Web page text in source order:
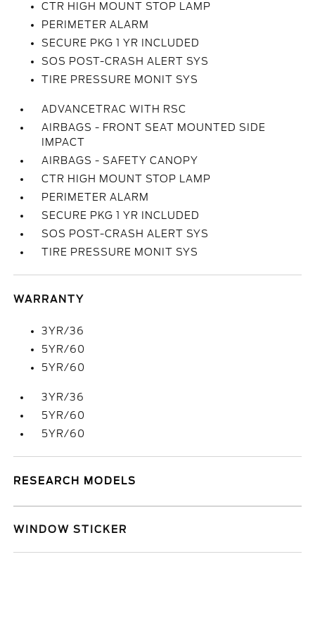
CTR HIGH MOUNT STOP LAMP
PERIMETER ALARM
SECURE PKG 1 YR INCLUDED
SOS POST-CRASH ALERT SYS
TIRE PRESSURE MONIT SYS
ADVANCETRAC WITH RSC
AIRBAGS - FRONT SEAT MOUNTED SIDE
IMPACT
AIRBAGS - SAFETY CANOPY
CTR HIGH MOUNT STOP LAMP
PERIMETER ALARM
SECURE PKG 1 YR INCLUDED
SOS POST-CRASH ALERT SYS
TIRE PRESSURE MONIT SYS
WARRANTY
3YR/36
5YR/60
5YR/60
3YR/36
5YR/60
5YR/60
RESEARCH MODELS
WINDOW STICKER